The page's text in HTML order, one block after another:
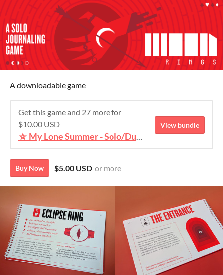
A downloadable game
Get this game and 27 more for
$10.00 USD
⛥ My Lone Summer - Solo/Duet TTRPG Bundle ⛥
View bundle
Buy Now $5.00 USD or more